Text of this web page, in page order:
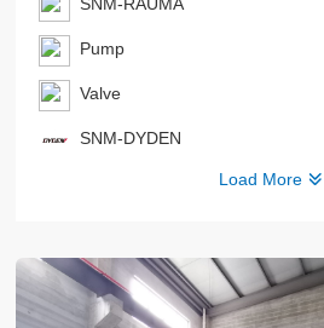
SNM-RAUMA
Pump
Valve
SNM-DYDEN
Load More